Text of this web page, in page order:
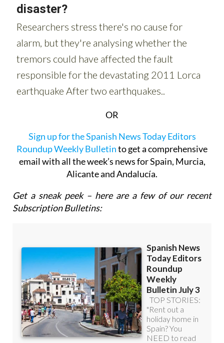
Roundup Weekly Bulletin to get a comprehensive
email with all the week’s news for Spain, Murcia,
Alicante and Andalucía.
Subscription Bulletins: